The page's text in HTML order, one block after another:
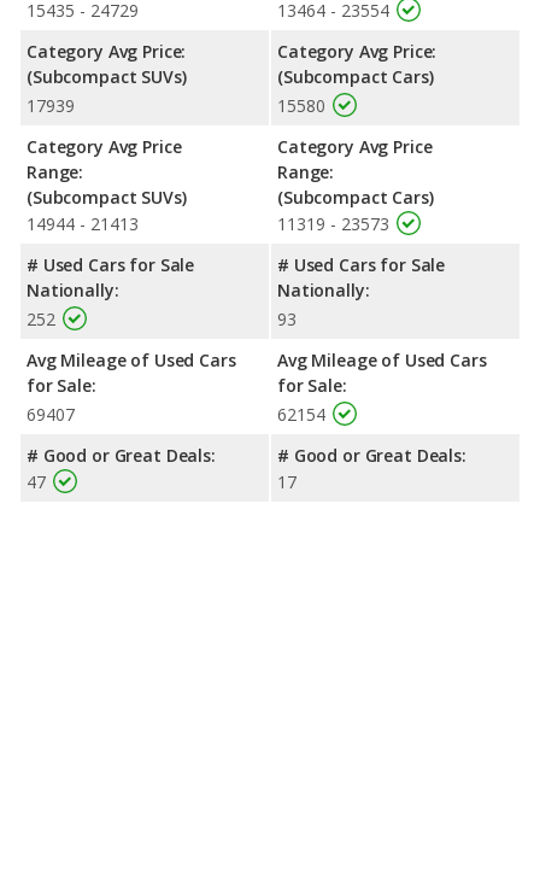
15435 - 24729
Category Avg Price:
(Subcompact SUVs)
17939
Category Avg Price
Range:
(Subcompact SUVs)
14944 - 21413
# Used Cars for Sale
Nationally:
252
Avg Mileage of Used Cars
for Sale:
69407
# Good or Great Deals:
47
13464 - 23554
Category Avg Price:
(Subcompact Cars)
15580
Category Avg Price
Range:
(Subcompact Cars)
11319 - 23573
# Used Cars for Sale
Nationally:
93
Avg Mileage of Used Cars
for Sale:
62154
# Good or Great Deals:
17